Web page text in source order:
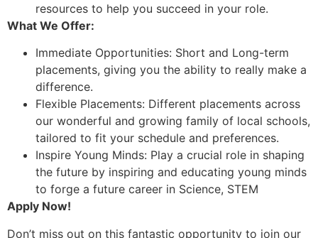
resources to help you succeed in your role.
What We Offer:
Immediate Opportunities: Short and Long-term
placements, giving you the ability to really make a
difference.
Flexible Placements: Different placements across
our wonderful and growing family of local schools,
tailored to fit your schedule and preferences.
Inspire Young Minds: Play a crucial role in shaping
the future by inspiring and educating young minds
to forge a future career in Science, STEM
Apply Now!
Don’t miss out on this fantastic opportunity to join our